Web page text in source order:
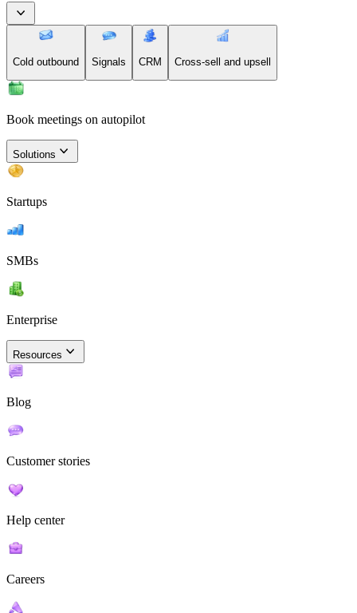
Cold outbound Signals CRM Cross-sell and upsell
Book meetings on autopilot
Solutions
Startups
SMBs
Enterprise
Resources
Blog
Customer stories
Help center
Careers